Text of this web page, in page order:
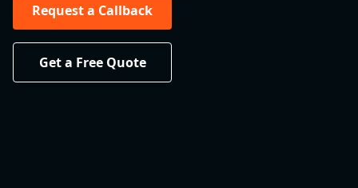
Request a Callback
Get a Free Quote